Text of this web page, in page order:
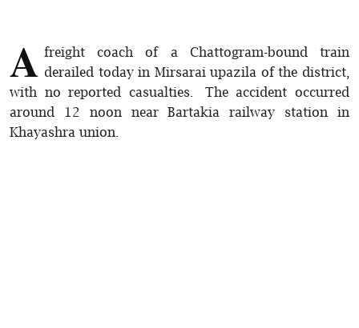
A freight coach of a Chattogram-bound train
derailed today in Mirsarai upazila of the district,
with no reported casualties. The accident occurred
around 12 noon near Bartakia railway station in
Khayashra union.